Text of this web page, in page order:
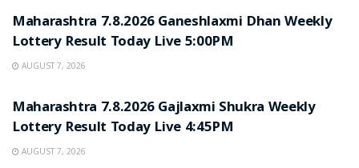
Maharashtra 7.8.2026 Ganeshlaxmi Dhan Weekly
Lottery Result Today Live 5:00PM
AUGUST 7, 2026
Maharashtra 7.8.2026 Gajlaxmi Shukra Weekly
Lottery Result Today Live 4:45PM
AUGUST 7, 2026